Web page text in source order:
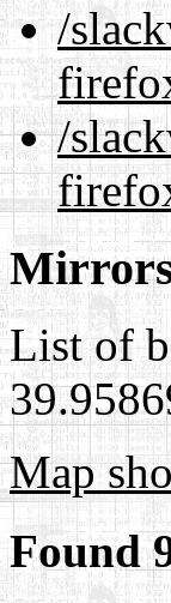
/
/
List of
Map
Found